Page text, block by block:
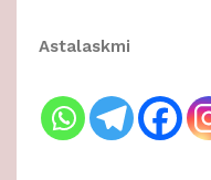
Astalaskmi